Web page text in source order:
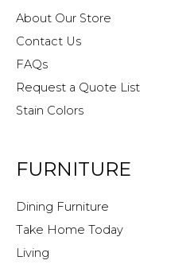
About Our Store
Contact Us
FAQs
Request a Quote List
Stain Colors
FURNITURE
Dining Furniture
Take Home Today
Living